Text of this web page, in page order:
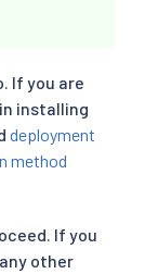
If you are
installing
deployment
method
If you
other